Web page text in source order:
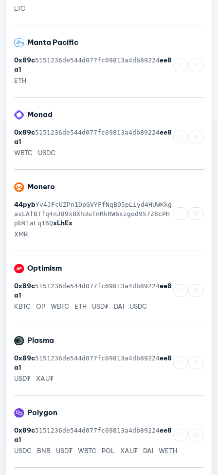
LTC
Manta Pacific
0x89c5151236de544d077fc69813a4db89224ee8
a1
ETH
Monad
0x89c5151236de544d077fc69813a4db89224ee8
a1
WBTC
USDC
Monero
44pybYv4JFcUZPn1DpGVYFfNqB95pLiyd4HUWKkg
asLAfBTfq4nJ89xBXhUuTnRkRW6xzgod957Z8cPH
pb91aLq16QxLhEx
XMR
Optimism
0x89c5151236de544d077fc69813a4db89224ee8
a1
KBTC
OP WBTC ETH USD₮ DAI USDC
Plasma
0x89c5151236de544d077fc69813a4db89224ee8
a1
USD₮
XAU₮
Polygon
0x89c5151236de544d077fc69813a4db89224ee8
a1
USDC
BNB USD₮ WBTC POL XAU₮ DAI WETH